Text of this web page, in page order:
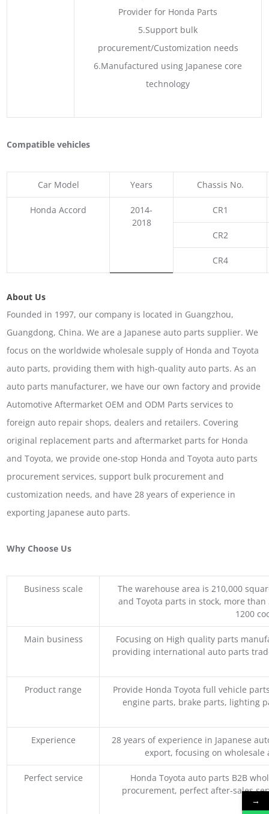
Provider for Honda Parts
5.Support bulk
procurement/Customization needs
6.Manufactured using Japanese core
technology
Compatible vehicles
Car Model Years Chassis No.
Honda Accord
2014-
2018
CR1
CR2
CR4
About Us
Founded in 1997, our company is located in Guangzhou,
Guangdong, China. We are a Japanese auto parts supplier. We
focus on the worldwide wholesale supply of Honda and Toyota
auto parts, providing them with high-quality auto parts. As an
auto parts manufacturer, we have our own factory and provide
Automotive Aftermarket OEM and ODM Parts services to
foreign auto repair shops, dealers and retailers. Covering
original replacement parts and aftermarket parts for Honda
and Toyota, we provide one-stop Honda and Toyota auto parts
procurement services, support bulk procurement and
customization needs, and have 28 years of experience in
exporting Japanese auto parts.
Why Choose Us
Business scale
The warehouse area is 210,000
and Toyota parts in stock, more
1200
Main business
Focusing on High quality parts
providing international auto parts
Product range
Provide Honda Toyota full vehicle
engine parts, brake parts, lighting
Experience
28 years of experience in Japanese
export, focusing on
Perfect service
Honda Toyota auto parts B2B
procurement, perfect after-sales
→